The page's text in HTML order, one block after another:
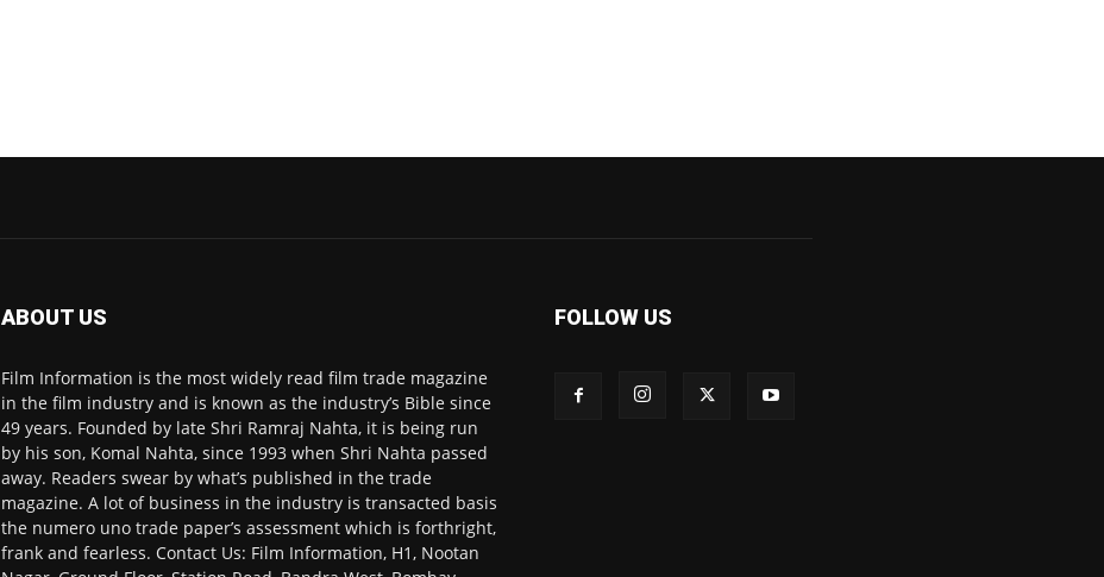
ABOUT US
Film Information is the most widely read film trade magazine
in the film industry and is known as the industry’s Bible since
49 years. Founded by late Shri Ramraj Nahta, it is being run
by his son, Komal Nahta, since 1993 when Shri Nahta passed
away. Readers swear by what’s published in the trade
magazine. A lot of business in the industry is transacted basis
the numero uno trade paper’s assessment which is forthright,
frank and fearless. Contact Us: Film Information, H1, Nootan
FOLLOW US